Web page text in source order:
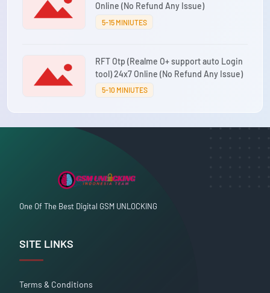
Online (No Refund Any Issue)
5-15 MINIUTES
RFT Otp (Realme O+ support auto Login
tool) 24x7 Online (No Refund Any Issue)
5-10 MINIUTES
One Of The Best Digital GSM UNLOCKING
SITE LINKS
Terms & Conditions